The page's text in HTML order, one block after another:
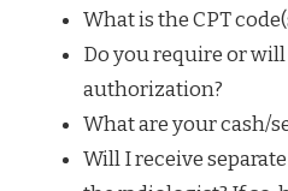
What is the CPT
Do you require or
authorization?
What are your cash/
Will I receive